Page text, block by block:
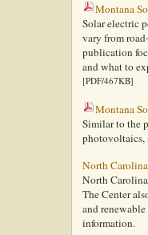
Montana
Solar electric
vary from
publication
and what to
[PDF/467KB]
Montana
Similar to the
photovoltaics,
North
North
The Center
and
information.